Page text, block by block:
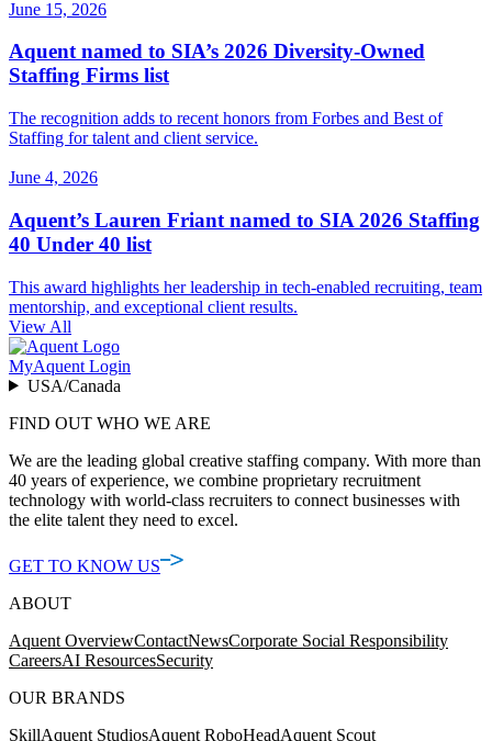
June 15, 2026
Aquent named to SIA’s 2026 Diversity-Owned
Staffing Firms list
The recognition adds to recent honors from Forbes and Best of
Staffing for talent and client service.
June 4, 2026
Aquent’s Lauren Friant named to SIA 2026 Staffing
40 Under 40 list
This award highlights her leadership in tech-enabled recruiting, team
mentorship, and exceptional client results.
View All
MyAquent Login
USA/Canada
FIND OUT WHO WE ARE
We are the leading global creative staffing company. With more than
40 years of experience, we combine proprietary recruitment
technology with world-class recruiters to connect businesses with
the elite talent they need to excel.
GET TO KNOW US
ABOUT
Aquent OverviewContactNewsCorporate Social Responsibility
CareersAI ResourcesSecurity
OUR BRANDS
SkillAquent StudiosAquent RoboHeadAquent Scout